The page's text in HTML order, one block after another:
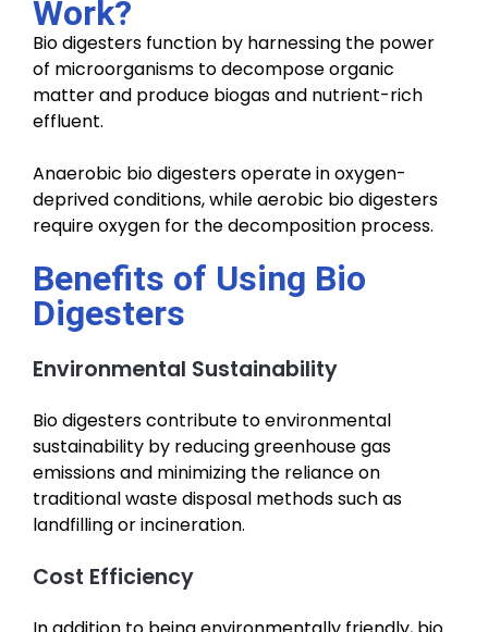
Work?
Bio digesters function by harnessing the power
of microorganisms to decompose organic
matter and produce biogas and nutrient-rich
effluent.
Anaerobic bio digesters operate in oxygen-
deprived conditions, while aerobic bio digesters
require oxygen for the decomposition process.
Benefits of Using Bio
Digesters
Environmental Sustainability
Bio digesters contribute to environmental
sustainability by reducing greenhouse gas
emissions and minimizing the reliance on
traditional waste disposal methods such as
landfilling or incineration.
Cost Efficiency